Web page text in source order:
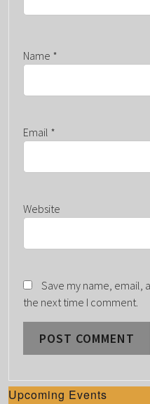
Name *
Email *
Website
Save my name, email,
the next time I comment.
Upcoming Events